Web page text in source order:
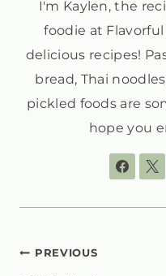
I'm Kaylen, the
foodie at
delicious recipes!
bread, Thai
pickled foods are
hope you
POST
PREVIOUS